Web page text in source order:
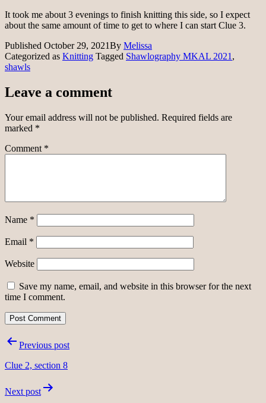
It took me about 3 evenings to finish knitting this side, so I expect
about the same amount of time to get to where I can start Clue 3.
Published October 29, 2021By Melissa
Categorized as Knitting Tagged Shawlography MKAL 2021 ,
shawls
Leave a comment
Your email address will not be published. Required fields are
marked *
Comment *
Name *
Email *
Website
Save my name, email, and website in this browser for the next
time I comment.
PostPrevious post
Clue 2, section 8
Next post